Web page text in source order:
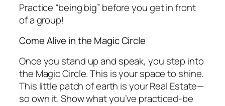
Practice “being big” before you get in front
of a group!
Come Alive in the Magic Circle
Once you stand up and speak, you step into
the Magic Circle. This is your space to shine.
This little patch of earth is your Real Estate—
so own it. Show what you’ve practiced-be